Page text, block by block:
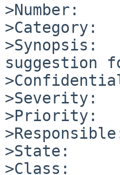
>Number:
>Category:
>Synopsis:
suggestion
>Severity:
>Priority:
>State:
>Class: